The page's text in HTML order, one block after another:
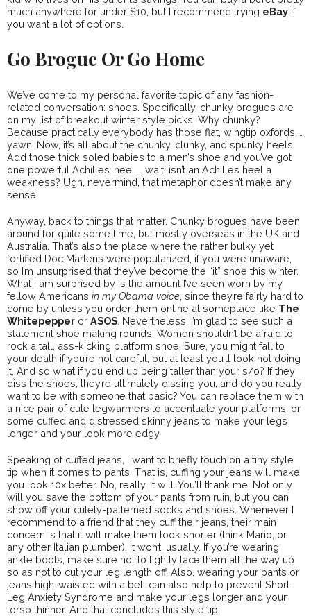
much anywhere for under $10, but I recommend trying eBay if
you want a lot of options.
Go Brogue Or Go Home
We’ve come to my personal favorite topic of any fashion-
related conversation: shoes. Specifically, chunky brogues are
on my list of breakout winter style picks. Why chunky?
Because practically everybody has those flat, wingtip oxfords …
yawn. Now, it’s all about the chunky, clunky, and spunky heels.
Add those thick soled babies to a men’s shoe and you’ve got
one powerful Achilles’ heel … wait, isn’t an Achilles heel a
weakness? Ugh, nevermind, that metaphor doesn’t make any
sense.
Anyway, back to things that matter. Chunky brogues have been
around for quite some time, but mostly overseas in the UK and
Australia. That’s also the place where the rather bulky yet
fortified Doc Martens were popularized, if you were unaware,
so I’m unsurprised that they’ve become the “it” shoe this winter.
What I am surprised by is the amount I’ve seen worn by my
fellow Americans in my Obama voice , since they’re fairly hard to
come by unless you order them online at someplace like The
Whitepepper or ASOS . Nevertheless, I’m glad to see such a
statement shoe making rounds! Women shouldn’t be afraid to
rock a tall, ass-kicking platform shoe. Sure, you might fall to
your death if you’re not careful, but at least you’ll look hot doing
it. And so what if you end up being taller than your s/o? If they
diss the shoes, they’re ultimately dissing you, and do you really
want to be with someone that basic? You can replace them with
a nice pair of cute legwarmers to accentuate your platforms, or
some cuffed and distressed skinny jeans to make your legs
longer and your look more edgy.
Speaking of cuffed jeans, I want to briefly touch on a tiny style
tip when it comes to pants. That is, cuffing your jeans will make
you look 10x better. No, really, it will. You’ll thank me. Not only
will you save the bottom of your pants from ruin, but you can
show off your cutely-patterned socks and shoes. Whenever I
recommend to a friend that they cuff their jeans, their main
concern is that it will make them look shorter (think Mario, or
any other Italian plumber). It won’t, usually. If you’re wearing
ankle boots, make sure not to tightly lace them all the way up
so as not to cut your leg length off. Also, wearing your pants or
jeans high-waisted with a belt can also help to prevent Short
Leg Anxiety Syndrome and make your legs longer and your
torso thinner. And that concludes this style tip!